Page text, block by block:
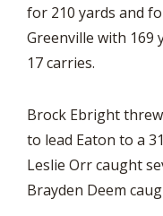
for 210 yards and
Greenville with 169
17 carries.
Brock Ebright
to lead Eaton to a
Leslie Orr caught
Brayden Deem